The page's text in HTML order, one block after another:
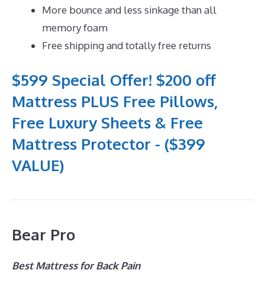
More bounce and less sinkage than all
memory foam
Free shipping and totally free returns
$599 Special Offer! $200 off
Mattress PLUS Free Pillows,
Free Luxury Sheets & Free
Mattress Protector - ($399
VALUE)
Bear Pro
Best Mattress for Back Pain